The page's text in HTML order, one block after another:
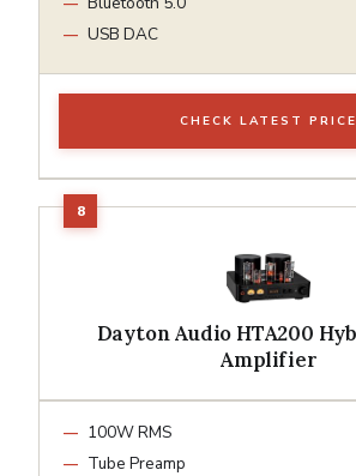
USB DAC
CHECK LATEST PRICE
Dayton Audio HTA200
Amplifier
100W RMS
Tube Preamp